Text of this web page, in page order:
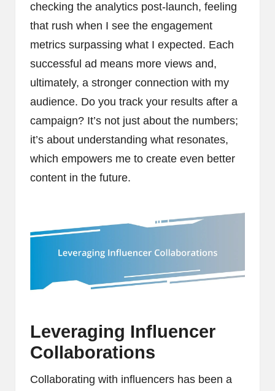
checking the analytics post-launch, feeling
that rush when I see the engagement
metrics surpassing what I expected. Each
successful ad means more views and,
ultimately, a stronger connection with my
audience. Do you track your results after a
campaign? It’s not just about the numbers;
it’s about understanding what resonates,
which empowers me to create even better
content in the future.
Leveraging Influencer
Collaborations
Collaborating with influencers has been a